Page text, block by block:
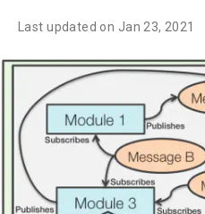
Last updated on Jan 23, 2021